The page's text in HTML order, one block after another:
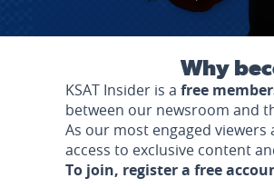
Why
KSAT Insider is a free
between our newsroom and
As our most engaged
access to exclusive content
To join, register a free